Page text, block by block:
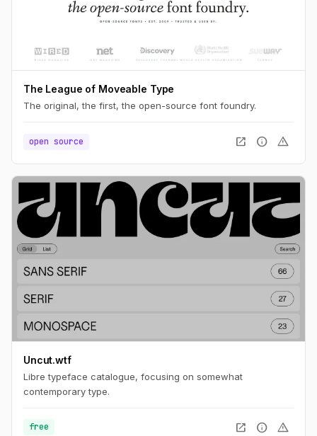
The League of Moveable Type
The original, the first, the open-source font foundry.
open source open_in_new info warning
Uncut.wtf
Libre typeface catalogue, focusing on somewhat
contemporary type.
free open_in_new info warning